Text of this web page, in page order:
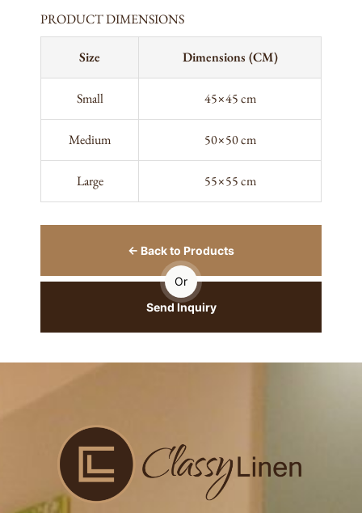
PRODUCT DIMENSIONS
Size Dimensions (CM)
Small 45×45 cm
Medium 50×50 cm
Large 55×55 cm
← Back to Products
Or
Send Inquiry